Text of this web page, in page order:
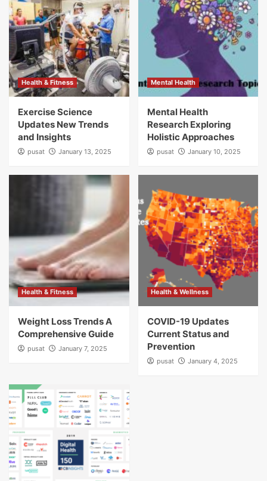
Health & Fitness
Exercise Science
Updates New Trends
and Insights
pusat January 13, 2025
Mental Health
Mental Health
Research Exploring
Holistic Approaches
pusat January 10, 2025
Health & Fitness
Weight Loss Trends A
Comprehensive Guide
pusat January 7, 2025
Health & Wellness
COVID-19 Updates
Current Status and
Prevention
pusat January 4, 2025